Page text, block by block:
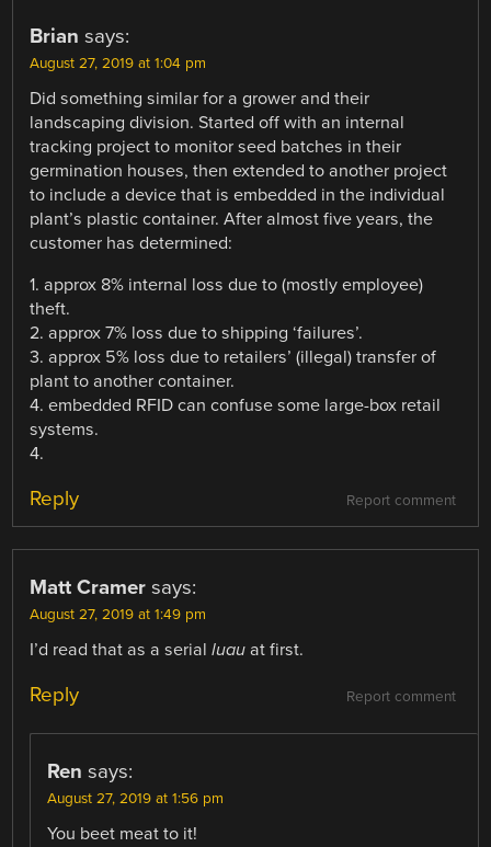
Brian says:
August 27, 2019 at 1:04 pm
Did something similar for a grower and their
landscaping division. Started off with an internal
tracking project to monitor seed batches in their
germination houses, then extended to another project
to include a device that is embedded in the individual
plant’s plastic container. After almost five years, the
customer has determined:
1. approx 8% internal loss due to (mostly employee)
theft.
2. approx 7% loss due to shipping ‘failures’.
3. approx 5% loss due to retailers’ (illegal) transfer of
plant to another container.
4. embedded RFID can confuse some large-box retail
systems.
4.
Report comment
Reply
Matt Cramer says:
August 27, 2019 at 1:49 pm
I’d read that as a serialluau at first.
Report comment
Reply
Ren says:
August 27, 2019 at 1:56 pm
You beet meat to it!